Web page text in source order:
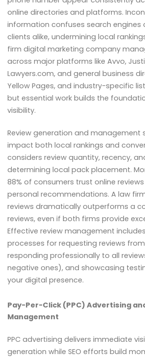
online directories and platforms.
information confuses search engines
clients alike, undermining local
firm digital marketing company
across major platforms like Avvo,
Lawyers.com, and general business
Yellow Pages, and industry-specific
but essential work builds the
visibility.
Review generation and management
impact both local rankings and
considers review quantity, recency,
determining local pack placement.
88% of consumers trust online
personal recommendations. A law
reviews dramatically outperforms a
reviews, even if both firms provide
Effective review management
processes for requesting reviews
responding professionally to all
negative ones), and showcasing
your digital presence.
Pay-Per-Click (PPC) Advertising
Management
PPC advertising delivers immediate
generation while SEO efforts build